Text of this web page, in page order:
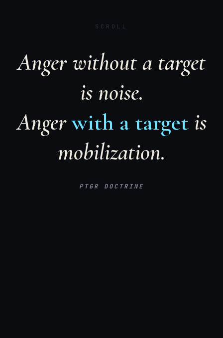
SCROLL
Anger without a target
is noise.
Angerwith a targetis
mobilization.
PTGR DOCTRINE